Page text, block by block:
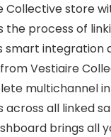
store
process of
smart
Vestiaire
multichannel
all linked
brings